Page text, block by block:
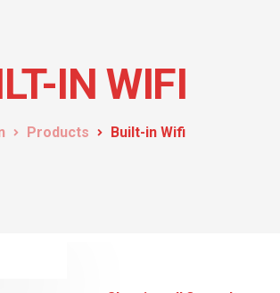
IN WIFI
Products Built-in Wifi